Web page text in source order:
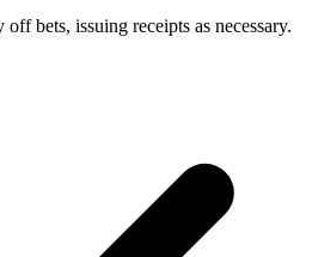
bets, issuing receipts as necessary.